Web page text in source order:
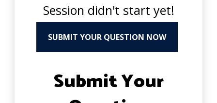
Session didn't start yet!
SUBMIT YOUR QUESTION NOW
Submit Your